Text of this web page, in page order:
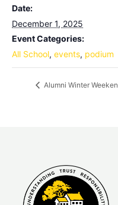
Date:
December 1, 2025
Event Categories:
All School, events, podium
Alumni Winter